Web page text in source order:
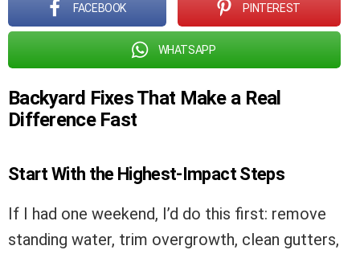
FACEBOOK PINTEREST
WHATSAPP
Backyard Fixes That Make a Real
Difference Fast
Start With the Highest-Impact Steps
If I had one weekend, I’d do this first: remove
standing water, trim overgrowth, clean gutters,